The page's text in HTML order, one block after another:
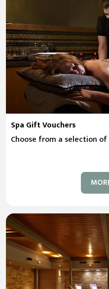
Spa Gift Vouchers
Choose from a selection